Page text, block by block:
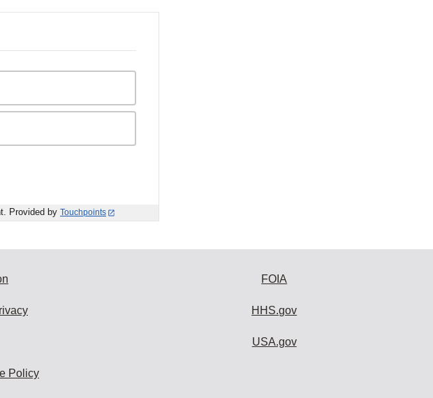
Provided by Touchpoints
Policy
FOIA
HHS.gov
USA.gov